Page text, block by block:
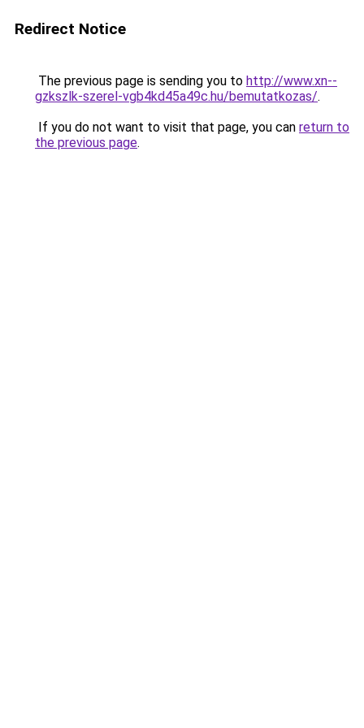
Redirect Notice
The previous page is sending you to http://www.xn--
gzkszlk-szerel-vgb4kd45a49c.hu/bemutatkozas/.
If you do not want to visit that page, you can return to
the previous page.